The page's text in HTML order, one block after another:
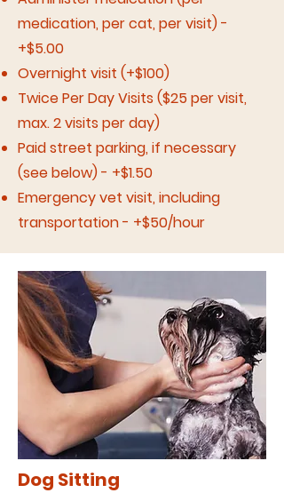
medication, per cat, per visit) -
+$5.00
Overnight visit (+$100)
Twice Per Day Visits ($25 per visit,
max. 2 visits per day)
Paid street parking, if necessary
(see below) - +$1.50
Emergency vet visit, including
transportation - +$50/hour
Dog Sitting